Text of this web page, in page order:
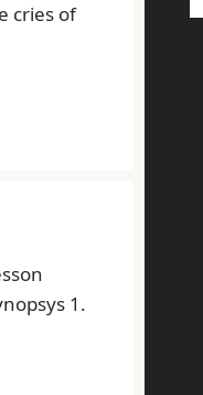
cries of
1.